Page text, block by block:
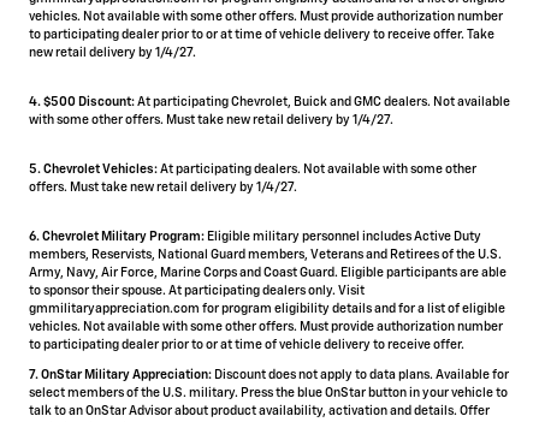
vehicles. Not available with some other offers. Must provide authorization number
to participating dealer prior to or at time of vehicle delivery to receive offer. Take
new retail delivery by 1/4/27.
4. $500 Discount: At participating Chevrolet, Buick and GMC dealers. Not available
with some other offers. Must take new retail delivery by 1/4/27.
5. Chevrolet Vehicles: At participating dealers. Not available with some other
offers. Must take new retail delivery by 1/4/27.
6. Chevrolet Military Program: Eligible military personnel includes Active Duty
members, Reservists, National Guard members, Veterans and Retirees of the U.S.
Army, Navy, Air Force, Marine Corps and Coast Guard. Eligible participants are able
to sponsor their spouse. At participating dealers only. Visit
gmmilitaryappreciation.com for program eligibility details and for a list of eligible
vehicles. Not available with some other offers. Must provide authorization number
to participating dealer prior to or at time of vehicle delivery to receive offer.
7. OnStar Military Appreciation: Discount does not apply to data plans. Available for
select members of the U.S. military. Press the blue OnStar button in your vehicle to
talk to an OnStar Advisor about product availability, activation and details. Offer